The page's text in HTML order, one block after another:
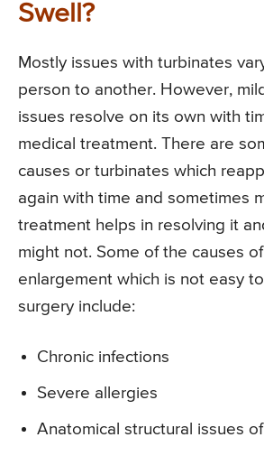
Swell?
Mostly issues with turbinates
person to another. However,
issues resolve on its own with
medical treatment. There are
causes or turbinates which
again with time and sometimes
treatment helps in resolving it
might not. Some of the causes
enlargement which is not easy
surgery include:
Chronic infections
Severe allergies
Anatomical structural issues